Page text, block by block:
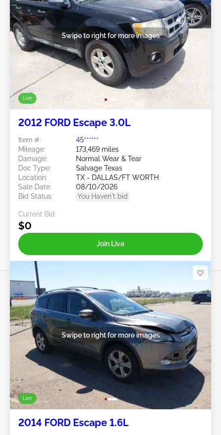
Live
Swipe to right for more images
2012 FORD Escape 3.0L
Item #:
45******
Mileage:
173,469 miles
Damage:
Normal Wear & Tear
Doc Type:
Salvage Texas
Location:
TX - DALLAS/FT WORTH
Sale Date:
08/10/2026
Bid Status:
You Haven't bid
Current Bid:
$0
Join Live
Live
Swipe to right for more images
2014 FORD Escape 1.6L